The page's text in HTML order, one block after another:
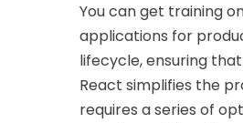
You can get training
applications for
lifecycle, ensuring
React simplifies the
requires a series of